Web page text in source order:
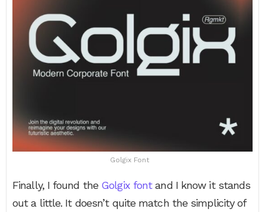
Golgix Font
Finally, I found the Golgix fontand I know it stands
out a little. It doesn’t quite match the simplicity of